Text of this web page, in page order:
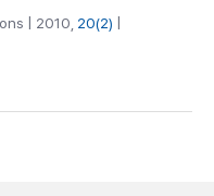
| 2010, 20(2)